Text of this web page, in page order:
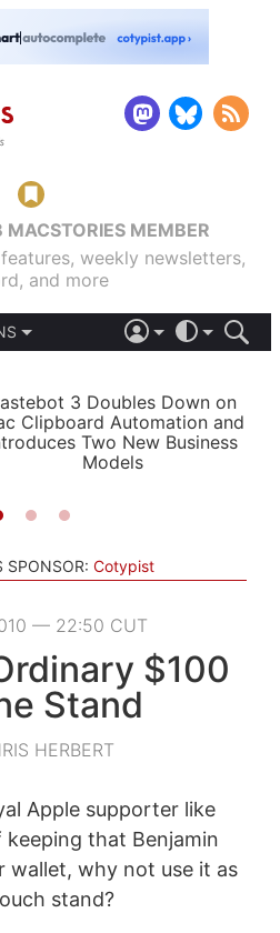
MEMBER
weekly newsletters,
and more
LIGHT
AUTOMATIC
3 Doubles Down on
Clipboard Automation and
Two New Business
Models
SPONSOR: Cotypist
— 22:50 CUT
$100
Stand
HERBERT
Apple supporter like
that Benjamin
wallet, why not use it as
stand?